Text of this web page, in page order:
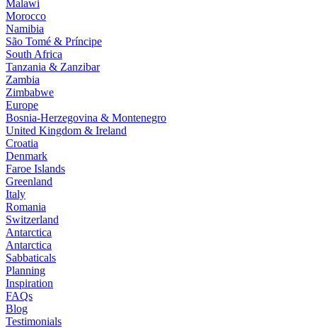
Malawi
Morocco
Namibia
São Tomé & Príncipe
South Africa
Tanzania & Zanzibar
Zambia
Zimbabwe
Europe
Bosnia-Herzegovina & Montenegro
United Kingdom & Ireland
Croatia
Denmark
Faroe Islands
Greenland
Italy
Romania
Switzerland
Antarctica
Antarctica
Sabbaticals
Planning
Inspiration
FAQs
Blog
Testimonials